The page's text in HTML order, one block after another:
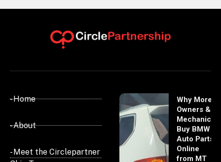
- Home
- About
- Meet the Circlepartner
Why More
Owners &
Mechanics
Buy BMW
Auto Parts
Online
from MT